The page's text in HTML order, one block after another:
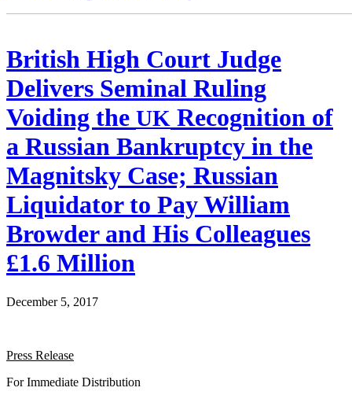
British High Court Judge
Delivers Seminal Ruling
Voiding the UK Recognition of
a Russian Bankruptcy in the
Magnitsky Case; Russian
Liquidator to Pay William
Browder and His Colleagues
£1.6 Million
December 5, 2017
Press Release
For Imme­di­ate Distribution